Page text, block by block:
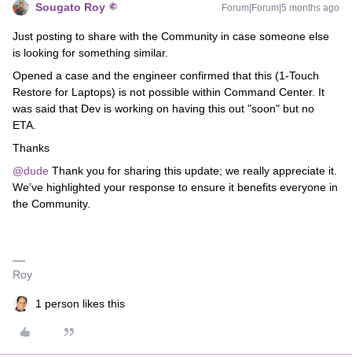
Sougato Roy Forum|Forum|5 months ago
Just posting to share with the Community in case someone else
is looking for something similar.
Opened a case and the engineer confirmed that this (1-Touch
Restore for Laptops) is not possible within Command Center. It
was said that Dev is working on having this out "soon" but no
ETA.
Thanks
@dude Thank you for sharing this update; we really appreciate it.
We’ve highlighted your response to ensure it benefits everyone in
the Community.
Roy
1 person likes this